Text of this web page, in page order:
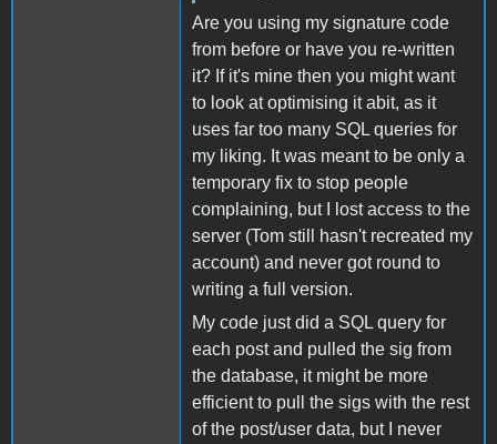
Are you using my signature code
from before or have you re-written
it? If it's mine then you might want
to look at optimising it abit, as it
uses far too many SQL queries for
my liking. It was meant to be only a
temporary fix to stop people
complaining, but I lost access to the
server (Tom still hasn't recreated my
account) and never got round to
writing a full version.
My code just did a SQL query for
each post and pulled the sig from
the database, it might be more
efficient to pull the sigs with the rest
of the post/user data, but I never